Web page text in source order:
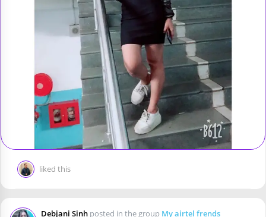
liked this
Debjani Sinh posted in the group My airtel frends